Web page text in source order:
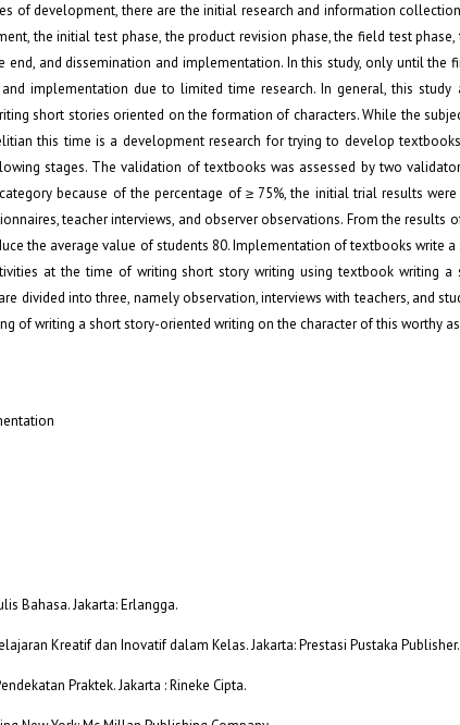
of development, there are the initial research and information
the initial test phase, the product revision phase, the field test
end, and dissemination and implementation. In this study, only until the
implementation due to limited time research. In general, this
short stories oriented on the formation of characters. While the
this time is a development research for trying to develop
stages. The validation of textbooks was assessed by two
because of the percentage of ≥ 75%, the initial trial results
teacher interviews, and observer observations. From the results
the average value of students 80. Implementation of textbooks write
at the time of writing short story writing using textbook writing a
divided into three, namely observation, interviews with teachers, and
of writing a short story-oriented writing on the character of this worthy
Bahasa. Jakarta: Erlangga.
Kreatif dan Inovatif dalam Kelas. Jakarta: Prestasi Pustaka Publisher.
Praktek. Jakarta : Rineke Cipta.